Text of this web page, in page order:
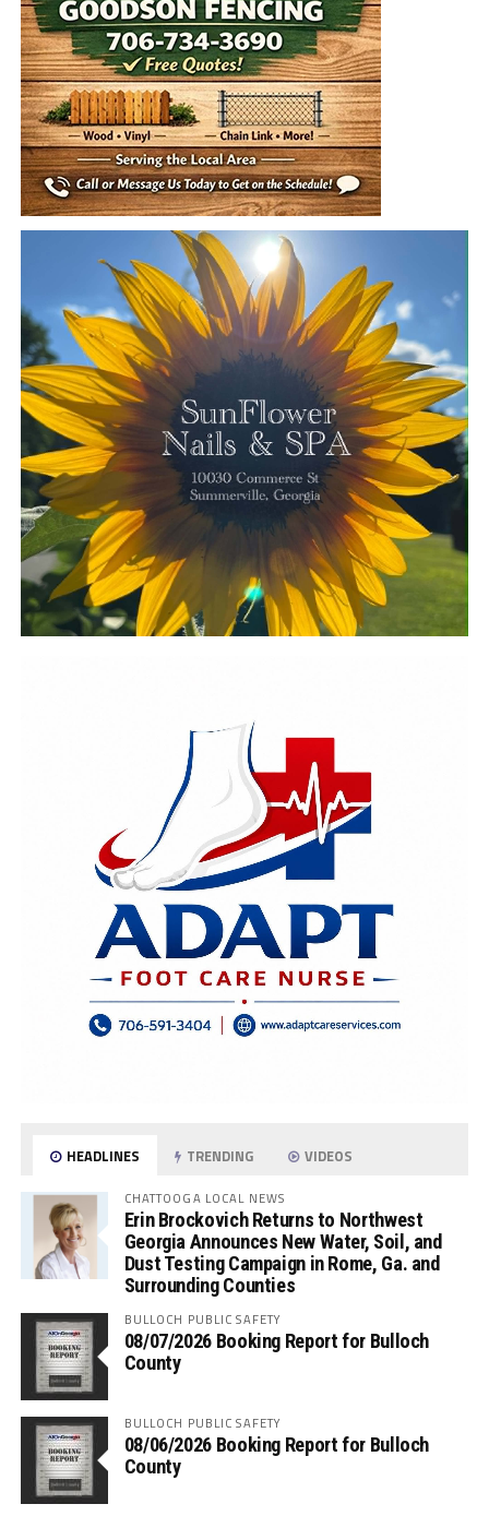
HEADLINES TRENDING VIDEOS
CHATTOOGA LOCAL NEWS
Erin Brockovich Returns to Northwest
Georgia Announces New Water, Soil, and
Dust Testing Campaign in Rome, Ga. and
Surrounding Counties
BULLOCH PUBLIC SAFETY
08/07/2026 Booking Report for Bulloch
County
BULLOCH PUBLIC SAFETY
08/06/2026 Booking Report for Bulloch
County